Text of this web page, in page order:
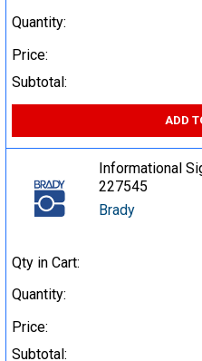
Quantity:
Price:
Subtotal:
ADD
Informational
227545
Brady
Qty in Cart:
Quantity:
Price:
Subtotal: